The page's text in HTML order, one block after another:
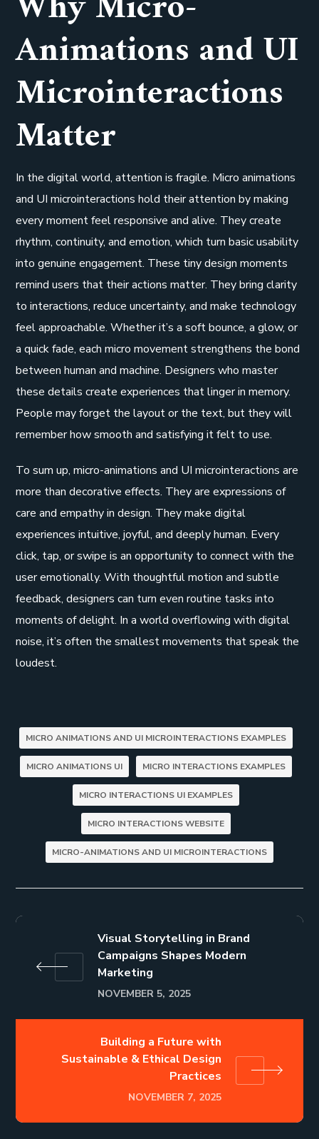
Animations and UI
Microinteractions
Matter
In the digital world, attention is fragile. Micro animations
and UI microinteractions hold their attention by making
every moment feel responsive and alive. They create
rhythm, continuity, and emotion, which turn basic usability
into genuine engagement. These tiny design moments
remind users that their actions matter. They bring clarity
to interactions, reduce uncertainty, and make technology
feel approachable. Whether it’s a soft bounce, a glow, or
a quick fade, each micro movement strengthens the bond
between human and machine. Designers who master
these details create experiences that linger in memory.
People may forget the layout or the text, but they will
remember how smooth and satisfying it felt to use.
To sum up, micro-animations and UI microinteractions are
more than decorative effects. They are expressions of
care and empathy in design. They make digital
experiences intuitive, joyful, and deeply human. Every
click, tap, or swipe is an opportunity to connect with the
user emotionally. With thoughtful motion and subtle
feedback, designers can turn even routine tasks into
moments of delight. In a world overflowing with digital
noise, it’s often the smallest movements that speak the
loudest.
MICRO ANIMATIONS AND UI MICROINTERACTIONS EXAMPLES
MICRO ANIMATIONS UI MICRO INTERACTIONS EXAMPLES
MICRO INTERACTIONS UI EXAMPLES
MICRO INTERACTIONS WEBSITE
MICRO-ANIMATIONS AND UI MICROINTERACTIONS
Visual Storytelling in Brand
Campaigns Shapes Modern
Marketing
NOVEMBER 5, 2025
Building a Future with
Sustainable & Ethical Design
Practices
NOVEMBER 7, 2025